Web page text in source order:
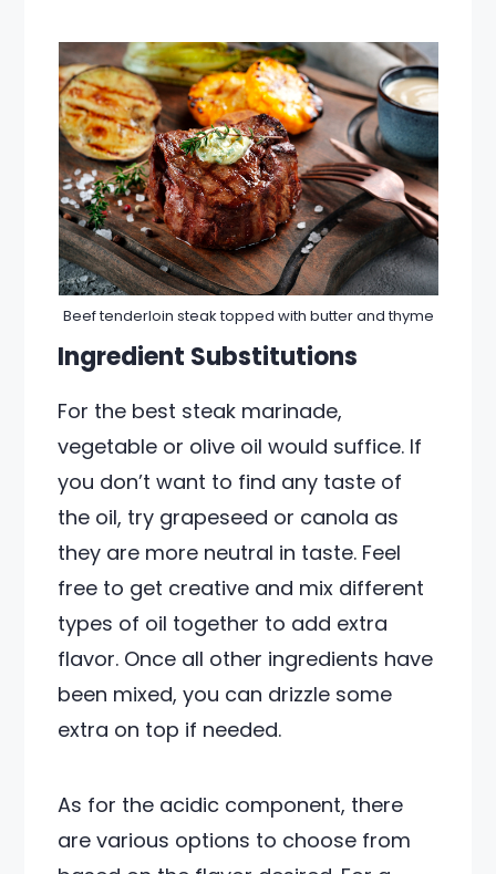
Beef tenderloin steak topped with butter and thyme
Ingredient Substitutions
For the best steak marinade,
vegetable or olive oil would suffice. If
you don’t want to find any taste of
the oil, try grapeseed or canola as
they are more neutral in taste. Feel
free to get creative and mix different
types of oil together to add extra
flavor. Once all other ingredients have
been mixed, you can drizzle some
extra on top if needed.
As for the acidic component, there
are various options to choose from